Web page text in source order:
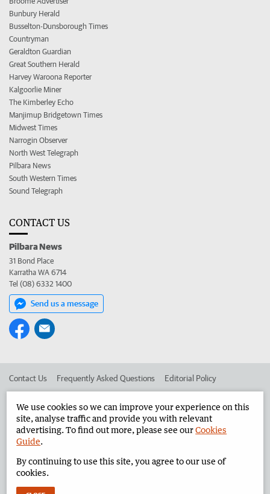
Bunbury Herald
Busselton-Dunsborough Times
Countryman
Geraldton Guardian
Great Southern Herald
Harvey Waroona Reporter
Kalgoorlie Miner
The Kimberley Echo
Manjimup Bridgetown Times
Midwest Times
Narrogin Observer
North West Telegraph
Pilbara News
South Western Times
Sound Telegraph
CONTACT US
Pilbara News
31 Bond Place
Karratha WA 6714
Tel (08) 6332 1400
Send us a message
Contact Us Frequently Asked Questions Editorial Policy
Advertise in the Pilbara News Corporate
West Australian Newspapers Limited 2026 Privacy Policy
We use cookies so we can improve your experience on this
site, analyse traffic and provide you with relevant
advertising. To find out more, please see ourCookies
Guide.
By continuing to use this site, you agree to our use of
cookies.